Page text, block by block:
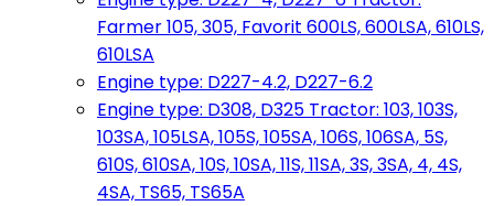
Farmer 105, 305, Favorit 600LS, 600LSA, 610LS,
610LSA
Engine type: D227-4.2, D227-6.2
Engine type: D308, D325 Tractor: 103, 103S,
103SA, 105LSA, 105S, 105SA, 106S, 106SA, 5S,
610S, 610SA, 10S, 10SA, 11S, 11SA, 3S, 3SA, 4, 4S,
4SA, TS65, TS65A